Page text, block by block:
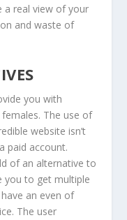
a real view of your
and waste of
you with
The use of
website isn’t
paid account.
of an alternative to
you to get multiple
an even of
The user